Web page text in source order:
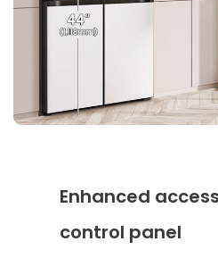
Enhanced
control panel